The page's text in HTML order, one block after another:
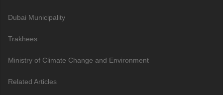
Dubai Municipality
Trakhees
Ministry of Climate Change and Environment
Related Articles